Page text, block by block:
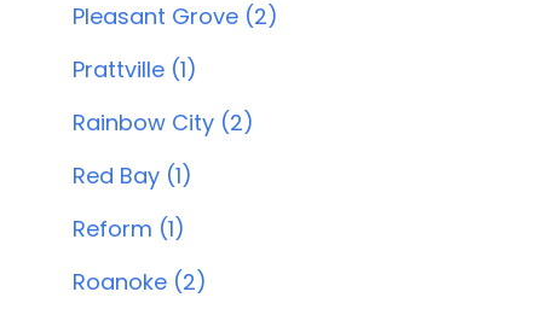
Pleasant Grove (2)
Prattville (1)
Rainbow City (2)
Red Bay (1)
Reform (1)
Roanoke (2)